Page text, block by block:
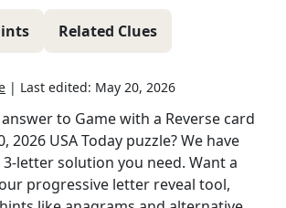
Related Clues
| Last edited: May 20, 2026
to Game with a Reverse card
2026 USA Today puzzle? We have
3-letter solution you need. Want a
progressive letter reveal tool,